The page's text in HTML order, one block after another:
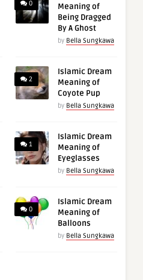
0
Meaning of
Being Dragged
By A Ghost
by Bella Sungkawa
2
Islamic Dream
Meaning of
Coyote Pup
by Bella Sungkawa
1
Islamic Dream
Meaning of
Eyeglasses
by Bella Sungkawa
0
Islamic Dream
Meaning of
Balloons
by Bella Sungkawa